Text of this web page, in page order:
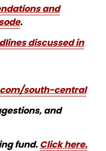
and
.
discussed in
south-central
and
fund. Click here.